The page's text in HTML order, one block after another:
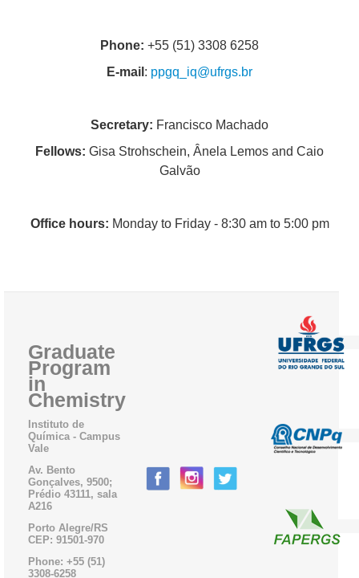
Phone: +55 (51) 3308 6258
E-mail : ppgq_iq@ufrgs.br
Secretary: Francisco Machado
Fellows: Gisa Strohschein, Ânela Lemos and Caio
Galvão
Office hours: Monday to Friday - 8:30 amto 5:00 pm
Graduate
Program
in
Chemistry
Instituto de
Química - Campus
Vale
Av. Bento
Gonçalves, 9500;
Prédio 43111, sala
A216
Porto Alegre/RS
CEP: 91501-970
Phone: +55 (51)
3308-6258